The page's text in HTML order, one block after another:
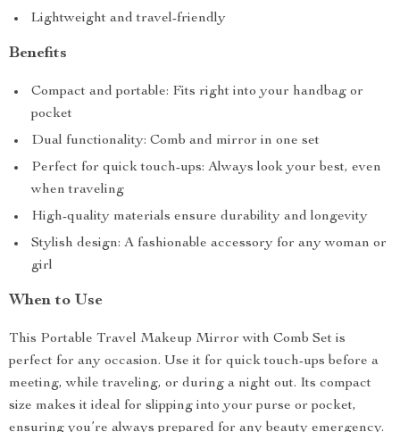
Lightweight and travel-friendly
Benefits
Compact and portable: Fits right into your handbag or
pocket
Dual functionality: Comb and mirror in one set
Perfect for quick touch-ups: Always look your best, even
when traveling
High-quality materials ensure durability and longevity
Stylish design: A fashionable accessory for any woman or
girl
When to Use
This Portable Travel Makeup Mirror with Comb Set is
perfect for any occasion. Use it for quick touch-ups before a
meeting, while traveling, or during a night out. Its compact
size makes it ideal for slipping into your purse or pocket,
ensuring you’re always prepared for any beauty emergency.